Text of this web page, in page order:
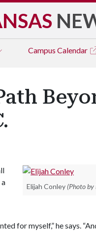
Campus Calendar
Elijah Conley (Photo by
for myself,” he says.